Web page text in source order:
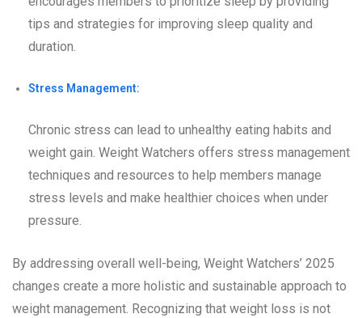
tips and strategies for improving sleep quality and
duration.
Stress Management:
Chronic stress can lead to unhealthy eating habits and
weight gain. Weight Watchers offers stress management
techniques and resources to help members manage
stress levels and make healthier choices when under
pressure.
By addressing overall well-being, Weight Watchers’ 2025
changes create a more holistic and sustainable approach to
weight management. Recognizing that weight loss is not